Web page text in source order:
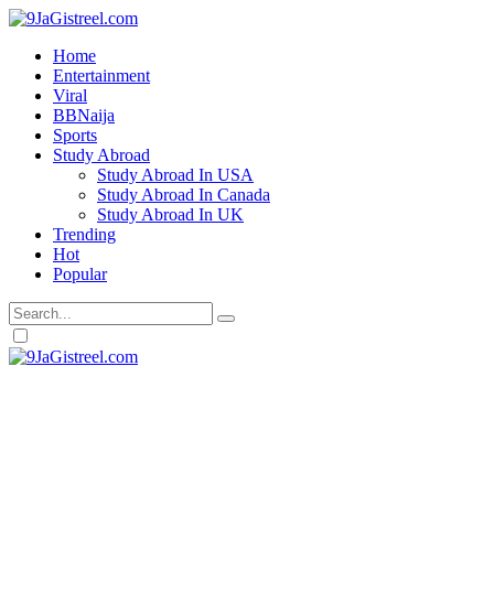
Home
Entertainment
Viral
BBNaija
Sports
Study Abroad
Study Abroad In USA
Study Abroad In Canada
Study Abroad In UK
Trending
Hot
Popular
Dark
mode